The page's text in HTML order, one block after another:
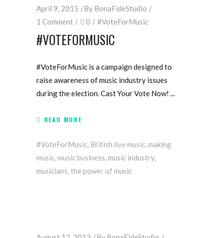
April 9, 2015 By BonaFideStudio
1 Comment
0 #VoteForMusic
#‎VOTEFORMUSIC
#VoteForMusic is a campaign designed to
raise awareness of music industry issues
during the election. Cast Your Vote Now!
READ MORE
#VoteForMusic British live music making
music music business music industry,
musicians the power of music